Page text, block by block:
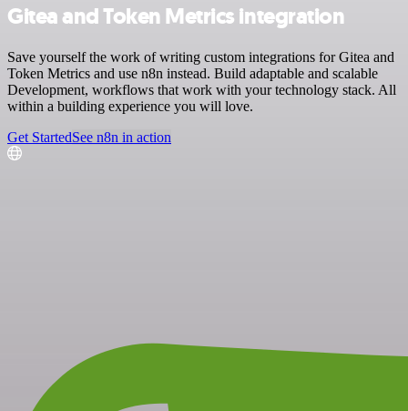
Gitea and Token Metrics integration
Save yourself the work of writing custom integrations for Gitea and
Token Metrics and use n8n instead. Build adaptable and scalable
Development, workflows that work with your technology stack. All
within a building experience you will love.
Get StartedSee n8n in action